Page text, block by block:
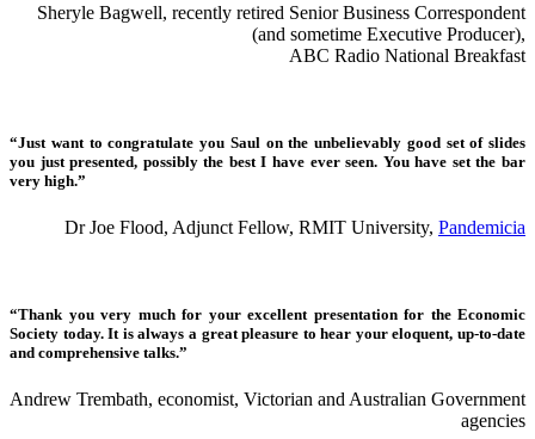
Sheryle Bagwell, recently retired Senior Business Correspondent
(and sometime Executive Producer),
ABC Radio National Breakfast
“Just want to congratulate you Saul on the unbelievably good set of slides
you just presented, possibly the best I have ever seen. You have set the bar
very high.”
Dr Joe Flood, Adjunct Fellow, RMIT University, Pandemicia
“Thank you very much for your excellent presentation for the Economic
Society today. It is always a great pleasure to hear your eloquent, up-to-date
and comprehensive talks.”
Andrew Trembath, economist, Victorian and Australian Government
agencies